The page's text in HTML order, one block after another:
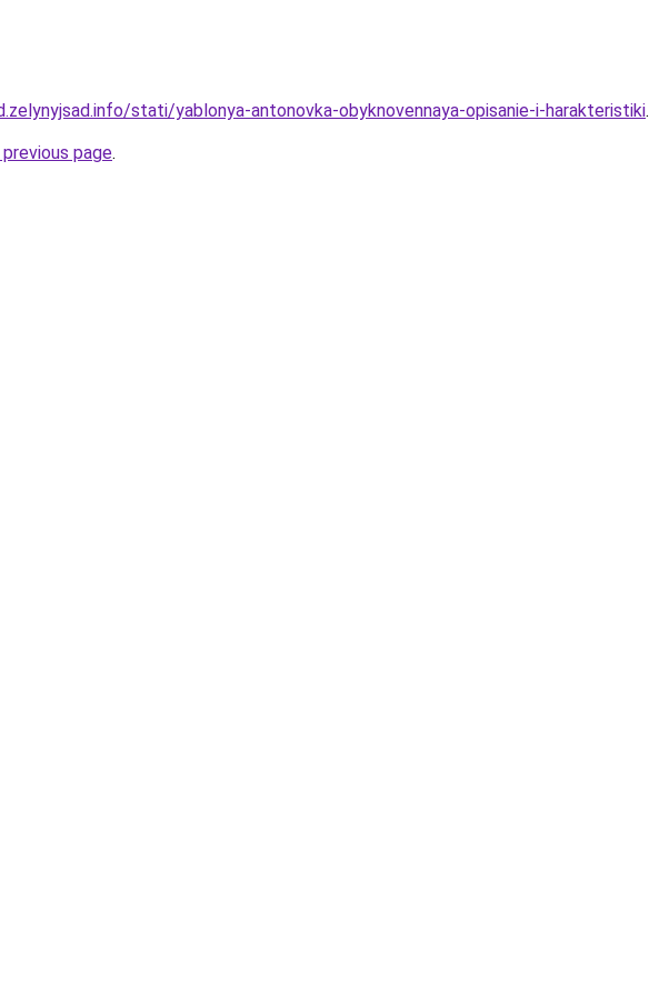
stati/yablonya-antonovka-obyknovennaya-opisanie-i-harakteristiki.
page.